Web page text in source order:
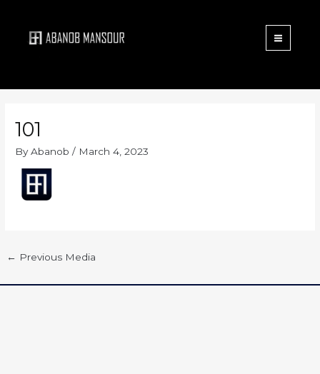
content
101
ByAbanob/ March 4, 2023
← Previous Media